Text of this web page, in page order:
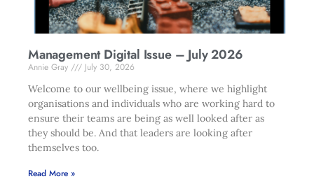
Management Digital Issue – July 2026
Annie Gray
July 30, 2026
Welcome to our wellbeing issue, where we highlight
organisations and individuals who are working hard to
ensure their teams are being as well looked after as
they should be. And that leaders are looking after
themselves too.
Read More »